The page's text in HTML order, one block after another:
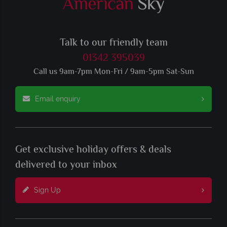
Talk to our friendly team
01342 395039
Call us 9am-7pm Mon-Fri / 9am-5pm Sat-Sun
Email enquiry
Get exclusive holiday offers & deals
delivered to your inbox
Sign Up